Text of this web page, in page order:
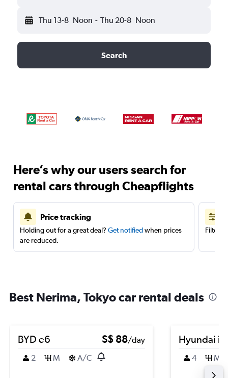
Thu 13-8 Noon - Thu 20-8 Noon
Search
Here’s why our users search for
rental cars through Cheapflights
Price tracking
Holding out for a great deal? Get notifiedwhen prices
are reduced.
Filter
Best Nerima, Tokyo car rental deals
BYD e6 S$ 88/day
2
M A/C
Hyundai
4 M